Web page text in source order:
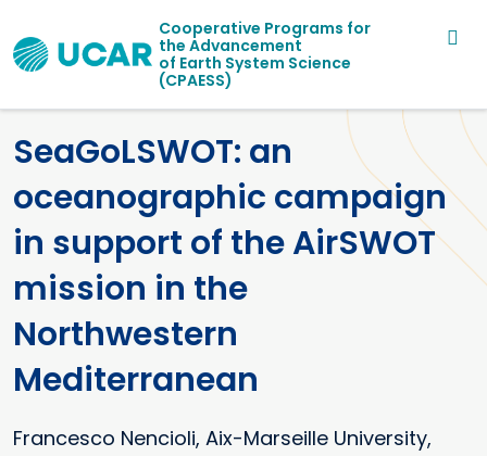
Main navigationCooperative Programs for
the Advancement
of Earth System Science
(CPAESS)
SeaGoLSWOT: an
oceanographic campaign
in support of the AirSWOT
mission in the
Northwestern
Mediterranean
Francesco Nencioli Aix-Marseille University,